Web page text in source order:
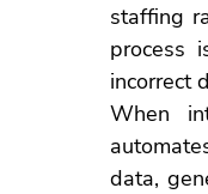
staffing
process
incorrect
When
data,